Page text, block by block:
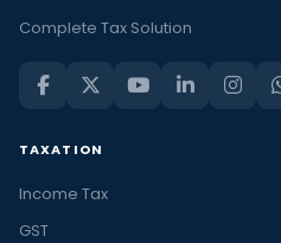
Complete Tax Solution
TAXATION
Income Tax
GST